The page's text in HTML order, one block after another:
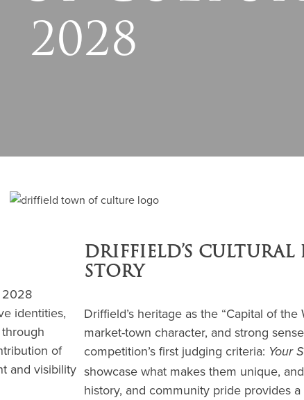
2028
2028
identities,
of
and visibility
DRIFFIELD’S
STORY
Driffield’s heritage as the “Capital of
market-town character, and strong
competition’s first judging criteria: Your
showcase what makes them unique,
history, and community pride provides